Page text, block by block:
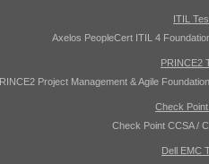
ITIL
Axelos PeopleCert ITIL 4
PRINCE2
Project Management & Agile
Check
Check Point CCSA /
Dell EMC